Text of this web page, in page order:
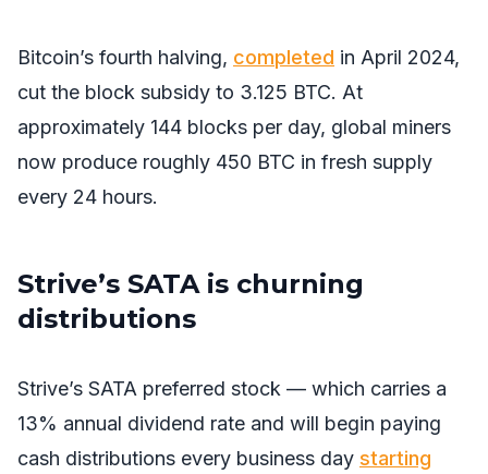
Bitcoin’s fourth halving, completed in April 2024,
cut the block subsidy to 3.125 BTC. At
approximately 144 blocks per day, global miners
now produce roughly 450 BTC in fresh supply
every 24 hours.
Strive’s SATA is churning
distributions
Strive’s SATA preferred stock — which carries a
13% annual dividend rate and will begin paying
cash distributions every business day starting